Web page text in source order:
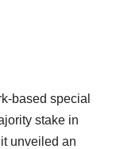
based special
stake in
unveiled an